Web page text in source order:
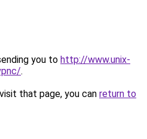
you to http://www.unix-
.
that page, you can return to